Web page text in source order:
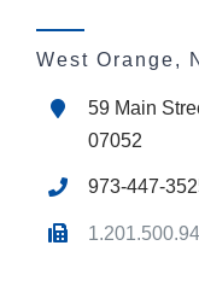
West Orange,
59 Main
07052
973-447-